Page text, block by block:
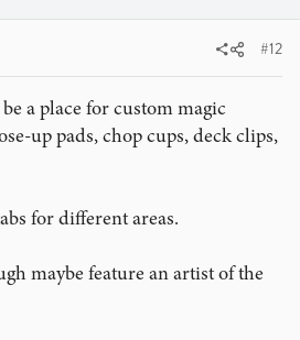
#12
a place for custom magic
up pads, chop cups, deck clips,
for different areas.
maybe feature an artist of the